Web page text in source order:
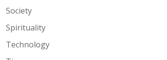
Society
Spirituality
Technology